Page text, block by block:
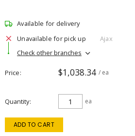
Available for delivery
Unavailable for pick up
Ajax
Check other branches
Price $1,038.34 / ea
Quantity ea
ADD TO CART